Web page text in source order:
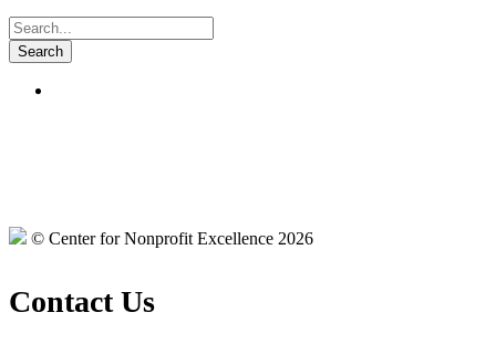
© Center for Nonprofit Excellence 2026
Contact Us